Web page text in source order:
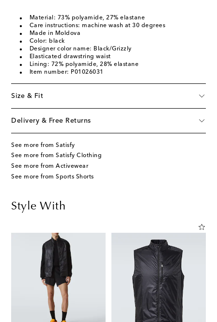
Material: 73% polyamide, 27% elastane
Care instructions: machine wash at 30 degrees
Made in Moldova
Color: black
Designer color name: Black/Grizzly
Elasticated drawstring waist
Lining: 72% polyamide, 28% elastane
Item number: P01026031
Size & Fit
Delivery & Free Returns
See more from Satisfy
See more from Satisfy Clothing
See more from Activewear
See more from Sports Shorts
Style With